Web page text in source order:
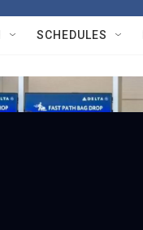
SCHEDULES